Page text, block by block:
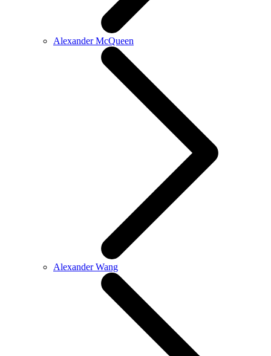
Alexander McQueen
Alexander Wang